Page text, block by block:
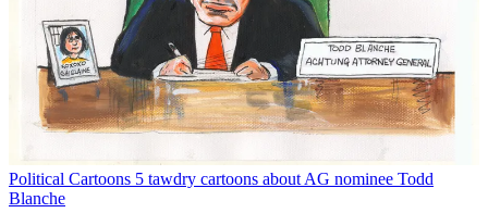
Political Cartoons 5 tawdry cartoons about AG nominee Todd
Blanche